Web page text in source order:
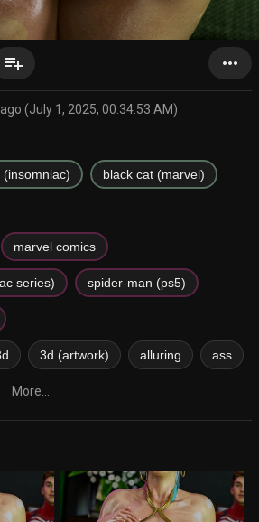
playlist_add more_horiz
(July 1, 2025, 00:34:53 AM)
(insomniac) black cat (marvel)
marvel comics
series) spider-man (ps5)
3d (artwork) alluring ass
More...